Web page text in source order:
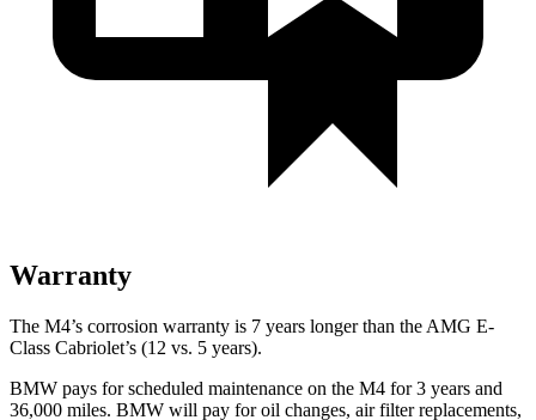
Warranty
The M4’s corrosion warranty is 7 years longer than the AMG E-
Class Cabriolet’s (12 vs. 5 years).
BMW pays for scheduled maintenance on the M4 for 3 years and
36,000 miles. BMW will pay for oil changes, air filter replacements,